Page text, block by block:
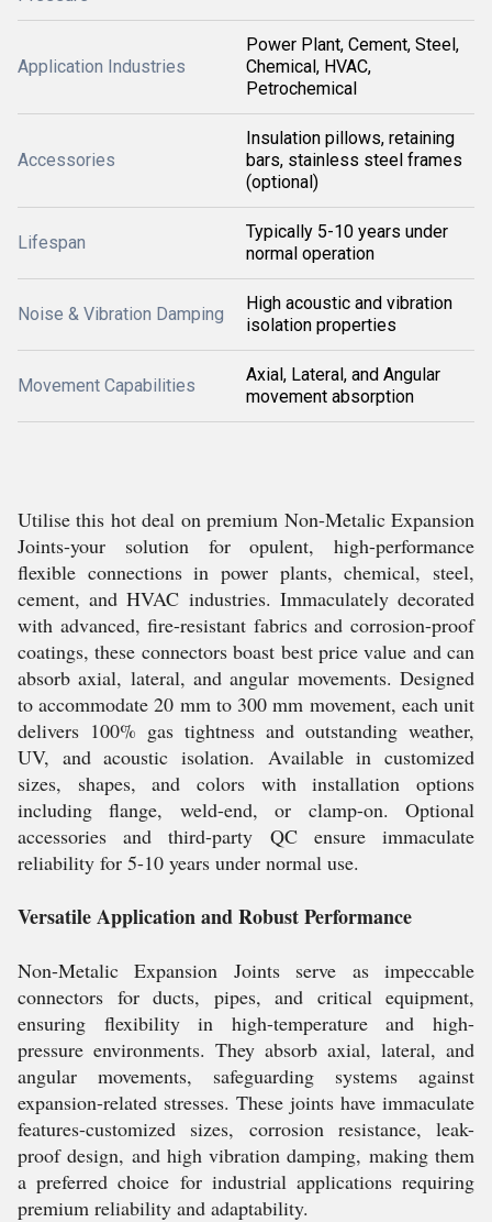
Application Industries
Power Plant, Cement, Steel,
Chemical, HVAC,
Petrochemical
Accessories
Insulation pillows, retaining
bars, stainless steel frames
(optional)
Lifespan
Typically 5-10 years under
normal operation
Noise & Vibration Damping
High acoustic and vibration
isolation properties
Movement Capabilities
Axial, Lateral, and Angular
movement absorption
Utilise this hot deal on premium Non-Metalic Expansion
Joints-your solution for opulent, high-performance
flexible connections in power plants, chemical, steel,
cement, and HVAC industries. Immaculately decorated
with advanced, fire-resistant fabrics and corrosion-proof
coatings, these connectors boast best price value and can
absorb axial, lateral, and angular movements. Designed
to accommodate 20 mm to 300 mm movement, each unit
delivers 100% gas tightness and outstanding weather,
UV, and acoustic isolation. Available in customized
sizes, shapes, and colors with installation options
including flange, weld-end, or clamp-on. Optional
accessories and third-party QC ensure immaculate
reliability for 5-10 years under normal use.
Versatile Application and Robust Performance
Non-Metalic Expansion Joints serve as impeccable
connectors for ducts, pipes, and critical equipment,
ensuring flexibility in high-temperature and high-
pressure environments. They absorb axial, lateral, and
angular movements, safeguarding systems against
expansion-related stresses. These joints have immaculate
features-customized sizes, corrosion resistance, leak-
proof design, and high vibration damping, making them
a preferred choice for industrial applications requiring
premium reliability and adaptability.